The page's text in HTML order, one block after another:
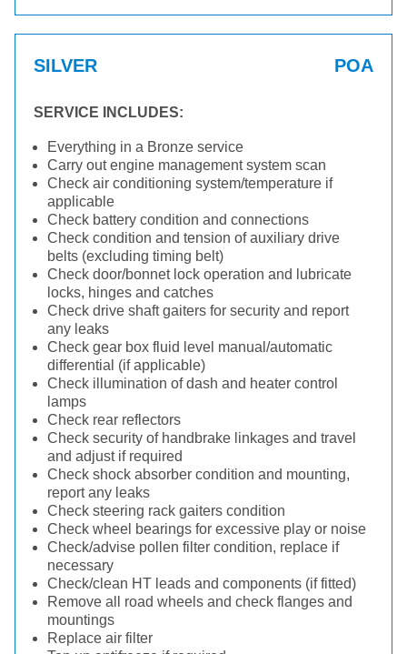
SILVER POA
SERVICE INCLUDES:
Everything in a Bronze service
Carry out engine management system scan
Check air conditioning system/temperature if
applicable
Check battery condition and connections
Check condition and tension of auxiliary drive
belts (excluding timing belt)
Check door/bonnet lock operation and lubricate
locks, hinges and catches
Check drive shaft gaiters for security and report
any leaks
Check gear box fluid level manual/automatic
differential (if applicable)
Check illumination of dash and heater control
lamps
Check rear reflectors
Check security of handbrake linkages and travel
and adjust if required
Check shock absorber condition and mounting,
report any leaks
Check steering rack gaiters condition
Check wheel bearings for excessive play or noise
Check/advise pollen filter condition, replace if
necessary
Check/clean HT leads and components (if fitted)
Remove all road wheels and check flanges and
mountings
Replace air filter